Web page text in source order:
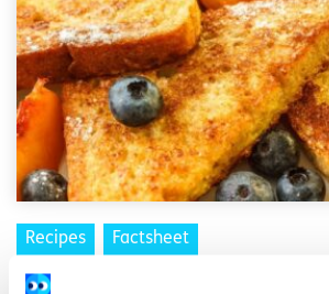
Recipes Factsheet